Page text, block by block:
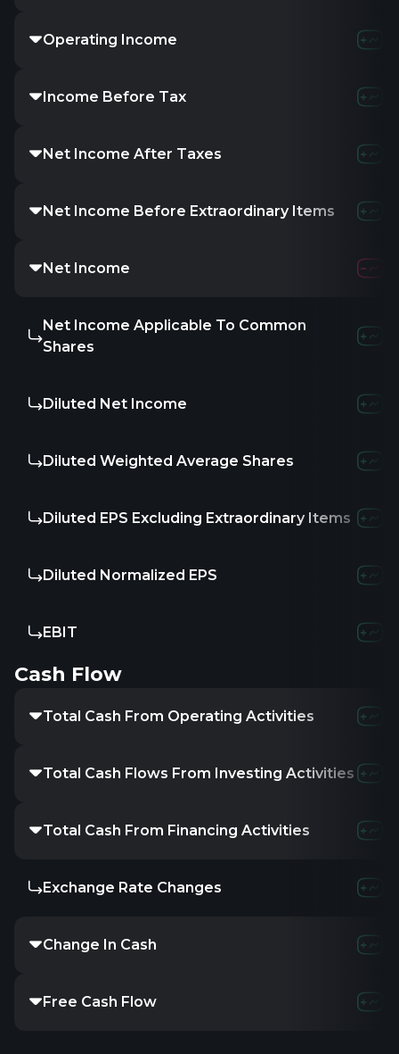
Operating Income
Income Before Tax
Net Income After Taxes
Net Income Before Extraordinary Items
Net Income
Net Income Applicable To Common
Shares
Diluted Net Income
Diluted Weighted Average Shares
Diluted EPS Excluding Extraordinary Items
Diluted Normalized EPS
EBIT
Cash Flow
Total Cash From Operating Activities
Total Cash Flows From Investing Activities
Total Cash From Financing Activities
Exchange Rate Changes
Change In Cash
Free Cash Flow